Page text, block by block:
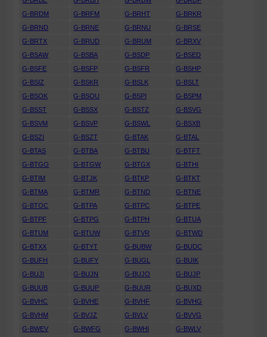
G-BRDM
G-BRFM G-BRHT
G-BRKR
G-BRND
G-BRNE G-BRNU
G-BRSE
G-BRTX
G-BRUD G-BRUM
G-BRXV
G-BSAW
G-BSBA G-BSDP
G-BSED
G-BSFE
G-BSFP G-BSFR
G-BSHP
G-BSIZ
G-BSKR G-BSLK
G-BSLT
G-BSOK
G-BSOU G-BSPI
G-BSPM
G-BSST
G-BSSX G-BSTZ
G-BSVG
G-BSVM
G-BSVP G-BSWL
G-BSXB
G-BSZI
G-BSZT G-BTAK
G-BTAL
G-BTAS
G-BTBA G-BTBU
G-BTFT
G-BTGO
G-BTGW G-BTGX
G-BTHI
G-BTIM
G-BTJK G-BTKP
G-BTKT
G-BTMA
G-BTMR G-BTND
G-BTNE
G-BTOC
G-BTPA G-BTPC
G-BTPE
G-BTPF
G-BTPG G-BTPH
G-BTUA
G-BTUM
G-BTUW G-BTVR
G-BTWD
G-BTXX
G-BTYT G-BUBW
G-BUDC
G-BUFH
G-BUFY G-BUGL
G-BUIK
G-BUJI
G-BUJN G-BUJO
G-BUJP
G-BUUB
G-BUUP G-BUUR
G-BUXD
G-BVHC
G-BVHE G-BVHF
G-BVHG
G-BVHM
G-BVJZ G-BVLV
G-BVVG
G-BWEV
G-BWFG G-BWHI
G-BWLV